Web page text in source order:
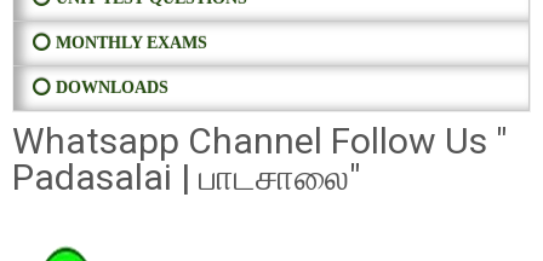
⭕ MONTHLY EXAMS
⭕ DOWNLOADS
Whatsapp Channel Follow Us "
Padasalai | பாடசாலை"